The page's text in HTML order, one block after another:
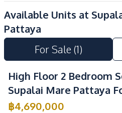
Co-working Space
Elevator
Lobby
Gym
Available Units at
Pattaya
For Sale (1)
High Floor 2 Bedroom
Supalai Mare Pattaya
฿4,690,000